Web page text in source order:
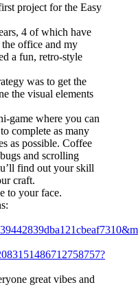
project for the Easy
4 of which have
the office and my
a fun, retro-style
was to get the
the visual elements
game where you can
complete as many
as possible. Coffee
and scrolling
find out your skill
craft.
to your face.
great vibes and